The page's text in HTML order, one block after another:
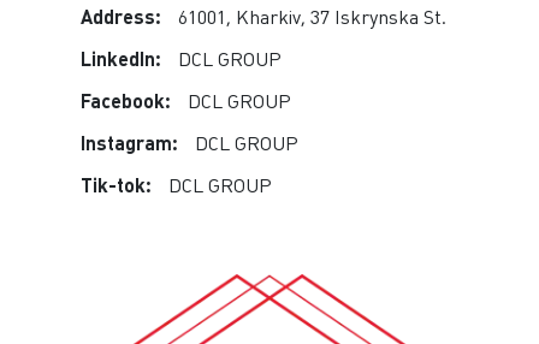
Address: 61001, Kharkiv, 37 Iskrynska St.
LinkedIn: DCL GROUP
Facebook: DCL GROUP
Instagram: DCL GROUP
Tik-tok: DCL GROUP